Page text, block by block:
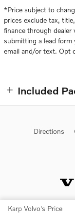
*Price subject to
prices exclude tax,
finance through dealer
submitting a lead form
email and/or text. Opt
Included
Karp Volvo's Price
Directions